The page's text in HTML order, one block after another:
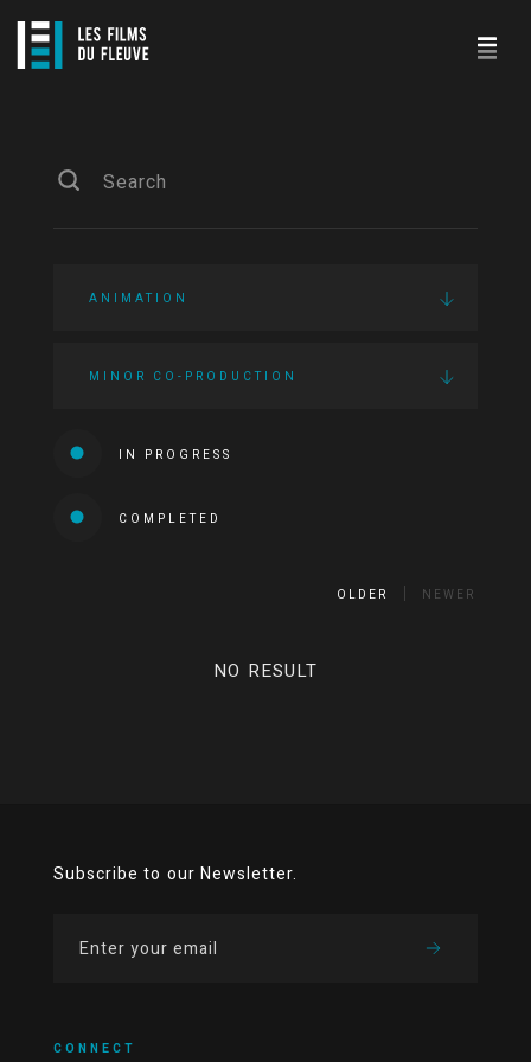
ANIMATION
MINOR CO-PRODUCTION
IN PROGRESS
COMPLETED
OLDER NEWER
NO RESULT
Subscribe to our Newsletter.
CONNECT